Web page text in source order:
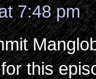
7:48 pm
this